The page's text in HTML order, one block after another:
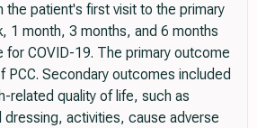
patient's first visit to the primary
1 month, 3 months, and 6 months
COVID-19. The primary outcome
PCC. Secondary outcomes included
related quality of life, such as
dressing, activities, cause adverse